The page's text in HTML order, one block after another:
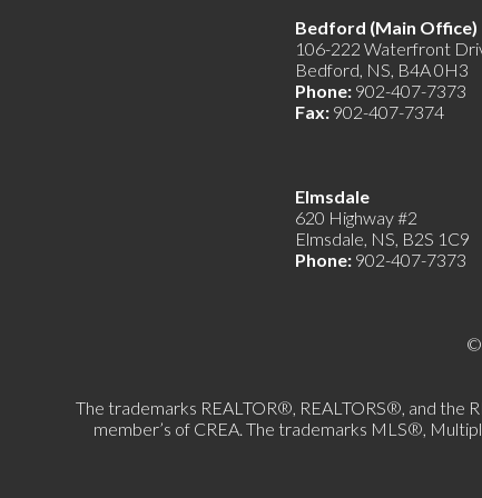
Bedford (Main
106-222 Waterfront
Bedford, NS, B4A 0H3
Phone: 902-407-7373
Fax: 902-407-7374
Elmsdale
620 Highway #2
Elmsdale, NS, B2S 1C9
Phone: 902-407-7373
©
The trademarks REALTOR®, REALTORS®, and the
member’s of CREA. The trademarks MLS®,